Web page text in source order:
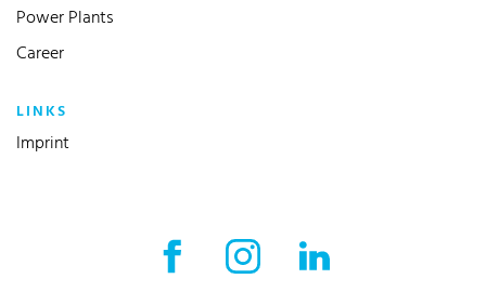
Power Plants
Career
LINKS
Imprint
Facebook External link
Instagram External link